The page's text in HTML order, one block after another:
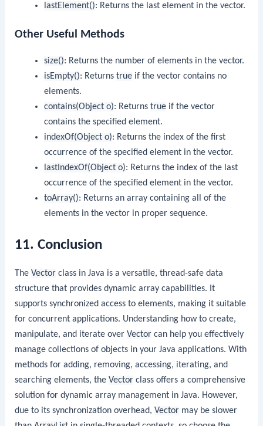
lastElement(): Returns the last element in the vector.
Other Useful Methods
size(): Returns the number of elements in the vector.
isEmpty(): Returns trueif the vector contains no
elements.
contains(Object o): Returns trueif the vector
contains the specified element.
indexOf(Object o): Returns the index of the first
occurrence of the specified element in the vector.
lastIndexOf(Object o): Returns the index of the last
occurrence of the specified element in the vector.
toArray(): Returns an array containing all of the
elements in the vector in proper sequence.
11. Conclusion
TheVector class in Java is a versatile, thread-safe data
structure that provides dynamic array capabilities. It
supports synchronized access to elements, making it suitable
for concurrent applications. Understanding how to create,
manipulate, and iterate overVector can help you effectively
manage collections of objects in your Java applications. With
methods for adding, removing, accessing, iterating, and
searching elements, theVector class offers a comprehensive
solution for dynamic array management in Java. However,
due to its synchronization overhead,Vector may be slower